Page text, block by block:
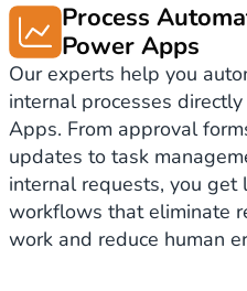
Process
Power Apps
Our experts help you
internal processes
Apps. From approval
updates to task
internal requests, you get
workflows that eliminate
work and reduce human